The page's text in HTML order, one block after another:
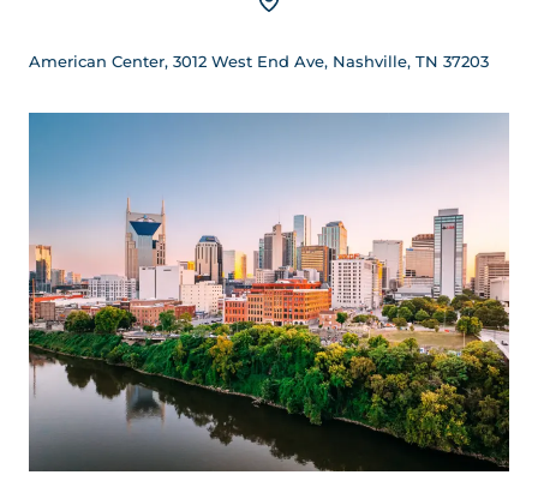
American Center, 3012 West End Ave, Nashville, TN 37203